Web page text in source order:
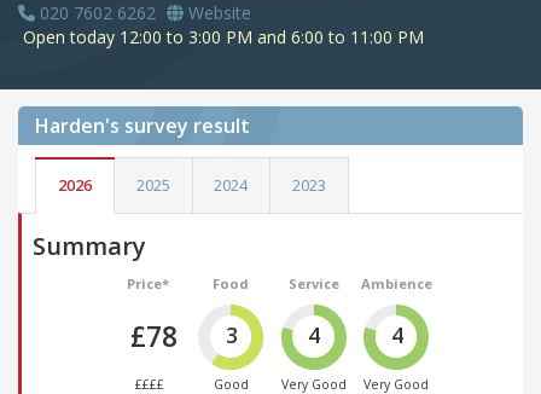
020 7602 6262
Website
Open today 12:00 to 3:00 PM and 6:00 to 11:00 PM
Harden's survey result
2026 2025 2024 2023
Summary
Price*
£78
££££
Food
3
Good
Service
4
Very Good
Ambience
4
Very Good